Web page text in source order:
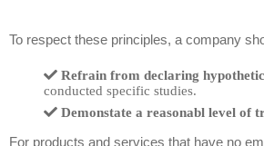
To respect these principles, a company
Refrain from declaring
conducted specific studies.
Demonstate a reasonabl level of
For products and services that have no